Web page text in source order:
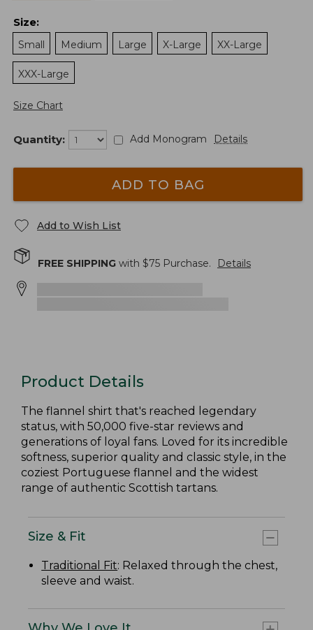
Size:
Small
Medium Large X-Large XX-Large
XXX-Large
Size Chart
Quantity: Add Monogram Details
ADD TO BAG
Add to Wish List
FREE SHIPPING with $75 Purchase. Details
Product Details
The flannel shirt that's reached legendary
status, with 50,000 five-star reviews and
generations of loyal fans. Loved for its incredible
softness, superior quality and classic style, in the
coziest Portuguese flannel and the widest
range of authentic Scottish tartans.
Size & Fit
Traditional Fit: Relaxed through the chest,
sleeve and waist.